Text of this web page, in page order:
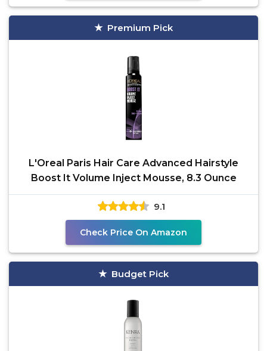
Premium Pick
L'Oreal Paris Hair Care Advanced Hairstyle
Boost It Volume Inject Mousse, 8.3 Ounce
9.1
Check Price On Amazon
Budget Pick